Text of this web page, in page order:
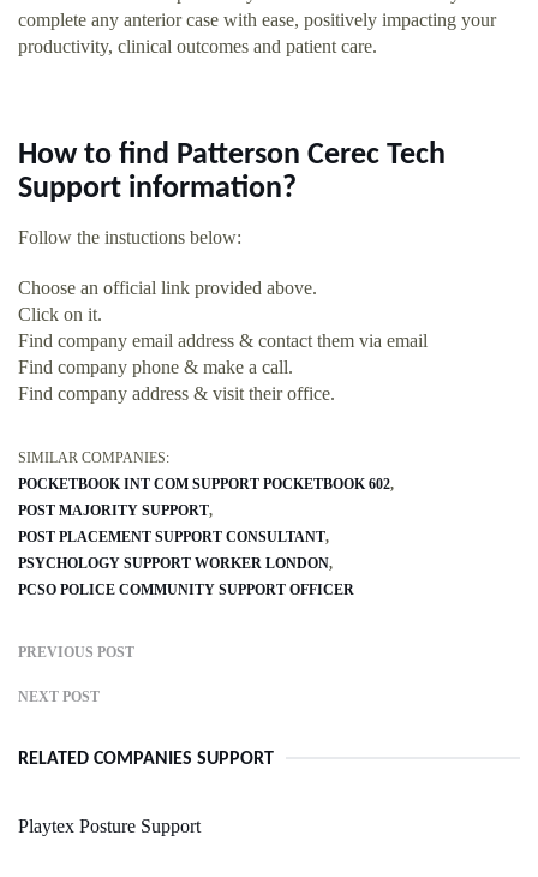
complete any anterior case with ease, positively impacting your
productivity, clinical outcomes and patient care.
How to find Patterson Cerec Tech
Support information?
Follow the instuctions below:
Choose an official link provided above.
Click on it.
Find company email address & contact them via email
Find company phone & make a call.
Find company address & visit their office.
SIMILAR COMPANIES:
POCKETBOOK INT COM SUPPORT POCKETBOOK 602
POST MAJORITY SUPPORT
POST PLACEMENT SUPPORT CONSULTANT
PSYCHOLOGY SUPPORT WORKER LONDON
PCSO POLICE COMMUNITY SUPPORT OFFICER
PREVIOUS POST
NEXT POST
RELATED COMPANIES SUPPORT
Playtex Posture Support